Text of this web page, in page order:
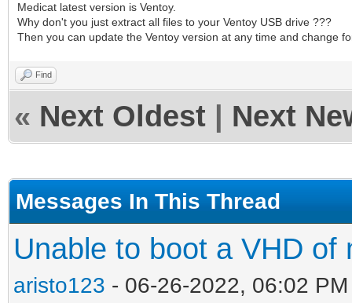
Medicat latest version is Ventoy.
Why don't you just extract all files to your Ventoy USB drive ???
Then you can update the Ventoy version at any time and change
Find
« Next Oldest Next
Messages In This Thread
Unable to boot a VHD of
aristo123 - 06-26-2022, 06:02 PM